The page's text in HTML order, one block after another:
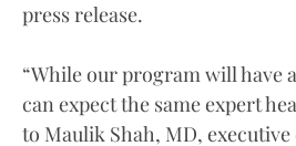
press release.
“While our program will have
can expect the same expert
to Maulik Shah, MD,